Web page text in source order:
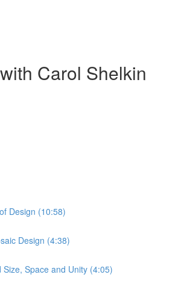
Carol Shelkin
Design (10:58)
Design (4:38)
Space and Unity (4:05)